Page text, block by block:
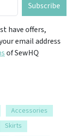
Subscribe
have offers,
email address
of SewHQ
Accessories
Skirts